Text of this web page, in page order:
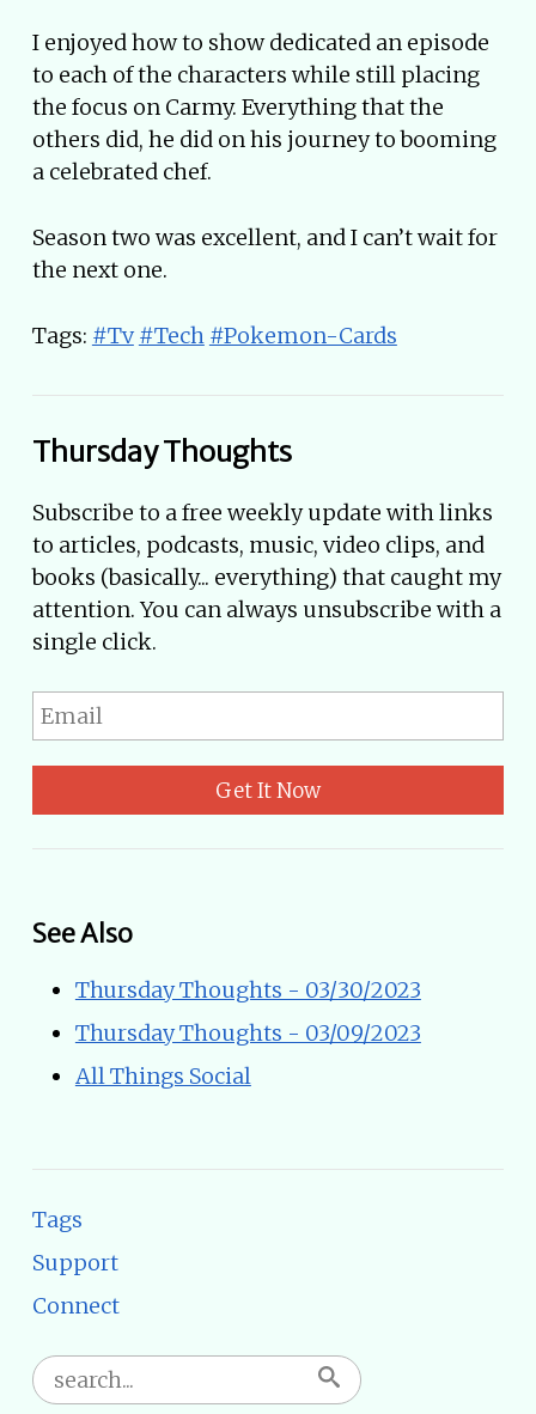
I enjoyed how to show dedicated an episode
to each of the characters while still placing
the focus on Carmy. Everything that the
others did, he did on his journey to booming
a celebrated chef.
Season two was excellent, and I can’t wait for
the next one.
Tags: #Tv #Tech #Pokemon-Cards
Thursday Thoughts
Subscribe to a free weekly update with links
to articles, podcasts, music, video clips, and
books (basically... everything) that caught my
attention. You can always unsubscribe with a
single click.
Get It Now
See Also
Thursday Thoughts - 03/30/2023
Thursday Thoughts - 03/09/2023
All Things Social
Tags
Support
Connect